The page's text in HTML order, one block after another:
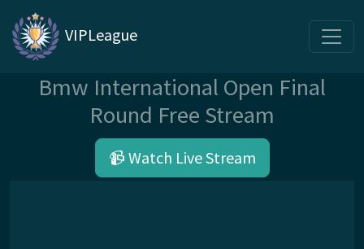
VIPLeague
Bmw International Open Final
Round Free Stream
📹 Watch Live Stream